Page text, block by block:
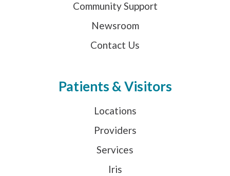
Community Support
Newsroom
Contact Us
Patients & Visitors
Locations
Providers
Services
Iris